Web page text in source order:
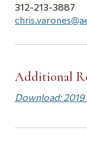
312-213-3887
Additional
Download: 2019